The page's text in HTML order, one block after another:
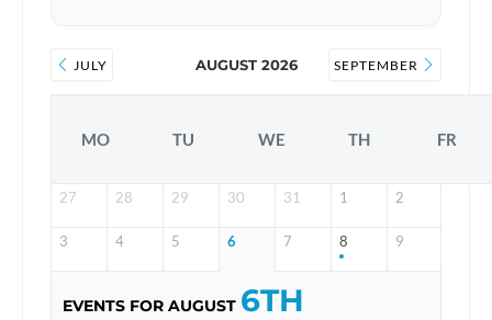
JULY AUGUST 2026 SEPTEMBER
MO TU WE TH FR
27 28 29 30 31 1 2
3 4 5 6 7 8 9
EVENTS FOR AUGUST 6TH